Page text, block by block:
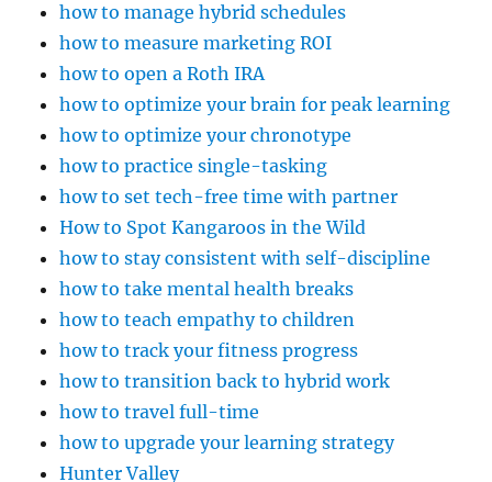
how to manage hybrid schedules
how to measure marketing ROI
how to open a Roth IRA
how to optimize your brain for peak learning
how to optimize your chronotype
how to practice single-tasking
how to set tech-free time with partner
How to Spot Kangaroos in the Wild
how to stay consistent with self-discipline
how to take mental health breaks
how to teach empathy to children
how to track your fitness progress
how to transition back to hybrid work
how to travel full-time
how to upgrade your learning strategy
Hunter Valley